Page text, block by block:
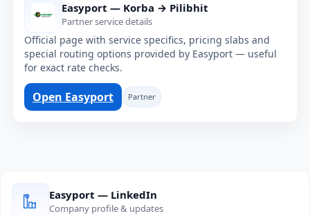
Easyport — Korba → Pilibhit
Partner service details
Official page with service specifics, pricing slabs and
special routing options provided by Easyport — useful
for exact rate checks.
Open Easyport Partner
Easyport — LinkedIn
Company profile & updates